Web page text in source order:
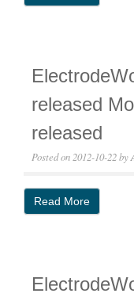
released
released
Posted on 2012-10-22by
Read More